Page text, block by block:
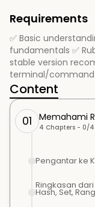
Requirements
✅ Basic
fundamentals ✅
stable version
terminal/
Content
01 Memahami
4 Chapters - 0/4
Pengantar ke
Ringkasan
Hash, Set,